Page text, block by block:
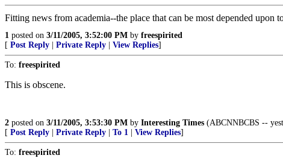
Fitting news from academia--the place that can be most depended upon
1 posted on 3/11/2005, 3:52:00 PM by freespirited
[ Post Reply Private Reply View Replies]
To: freespirited
This is obscene.
2 posted on 3/11/2005, 3:53:30 PM by Interesting Times (ABCNNBCBS --
[ Post Reply Private Reply To 1 View Replies]
To: freespirited